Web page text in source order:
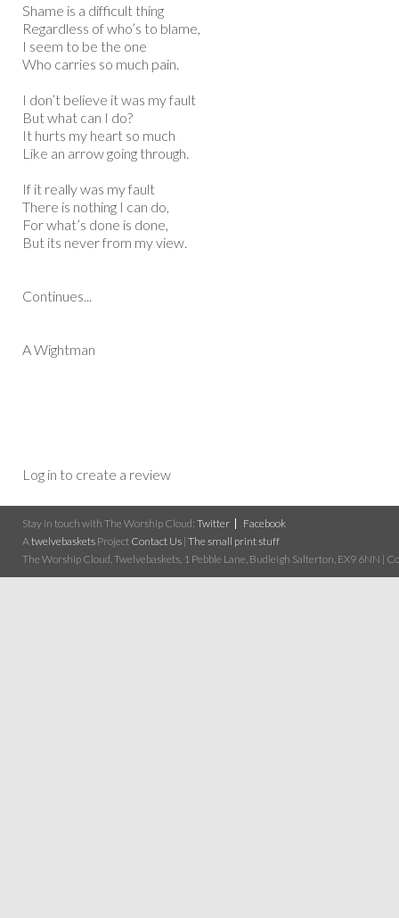
Shame is a difficult thing
Regardless of who’s to blame,
I seem to be the one
Who carries so much pain.
I don’t believe it was my fault
But what can I do?
It hurts my heart so much
Like an arrow going through.
If it really was my fault
There is nothing I can do,
For what’s done is done,
But its never from my view.
Continues...
A Wightman
Log in to create a review
Stay in touch with The Worship Cloud: Twitter
Facebook
A twelvebaskets Project Contact Us | The small print stuff
The Worship Cloud, Twelvebaskets, 1 Pebble Lane, Budleigh Salterton, EX9 6NN |